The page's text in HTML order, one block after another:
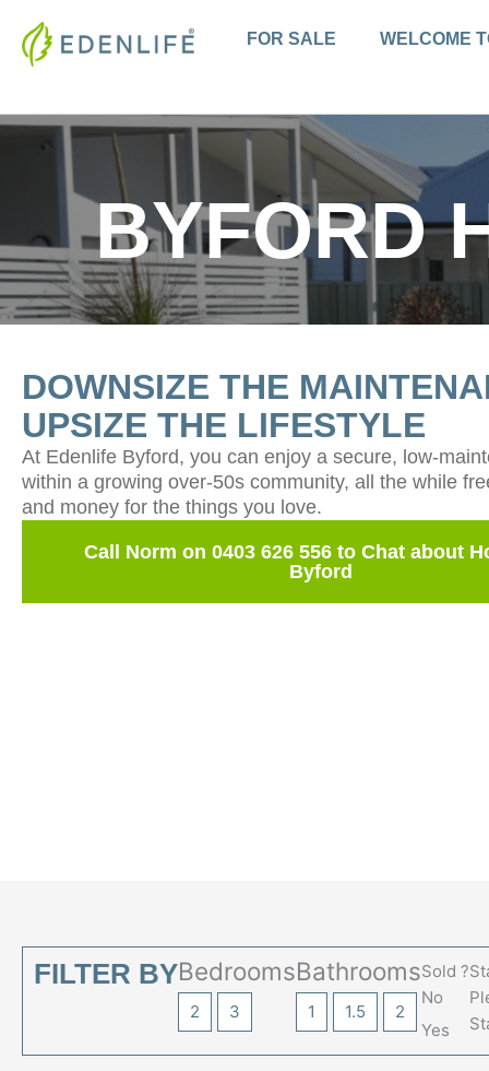
content
FOR SALE WELCOME
BYFORD
DOWNSIZE THE
UPSIZE THE LIFESTYLE
At Edenlife Byford, you can enjoy a secure, low-
within a growing over-50s community, all the while
and money for the things you love.
Call Norm on 0403 626 556 to Chat about
Byford
FILTER BYBedrooms
2 3
Bathrooms
1 1.5 2
Sold ?
No
Yes